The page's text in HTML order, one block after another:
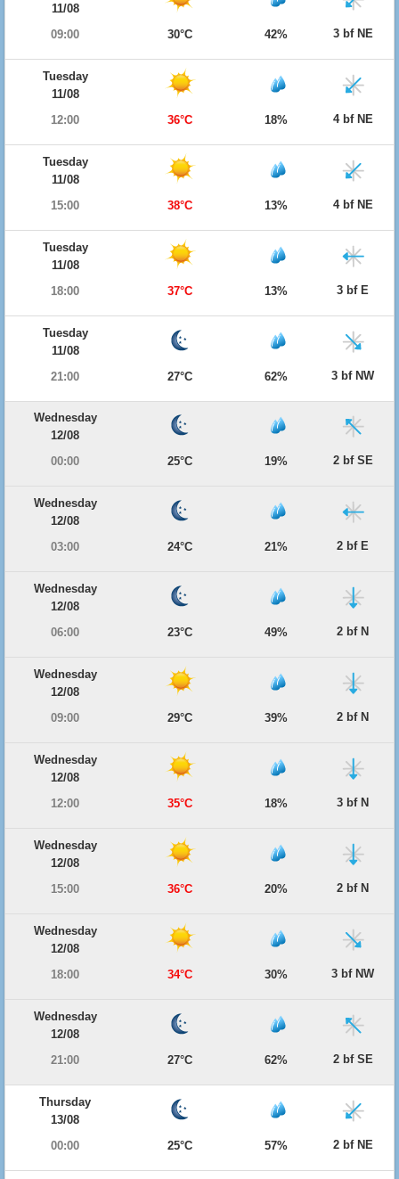
11/08
09:00
30°C 42% 3 bf NE
Tuesday
11/08
12:00
36°C 18% 4 bf NE
Tuesday
11/08
15:00
38°C 13% 4 bf NE
Tuesday
11/08
18:00
37°C 13% 3 bf E
Tuesday
11/08
21:00
27°C 62% 3 bf NW
Wednesday
12/08
00:00
25°C 19% 2 bf SE
Wednesday
12/08
03:00
24°C 21% 2 bf E
Wednesday
12/08
06:00
23°C 49% 2 bf N
Wednesday
12/08
09:00
29°C 39% 2 bf N
Wednesday
12/08
12:00
35°C 18% 3 bf N
Wednesday
12/08
15:00
36°C 20% 2 bf N
Wednesday
12/08
18:00
34°C 30% 3 bf NW
Wednesday
12/08
21:00
27°C 62% 2 bf SE
Thursday
13/08
00:00
25°C 57% 2 bf NE